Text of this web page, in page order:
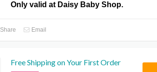
Only valid at Daisy Baby Shop.
Share Email
Free Shipping on Your First Order